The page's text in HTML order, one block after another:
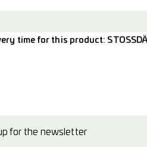
for the newsletter